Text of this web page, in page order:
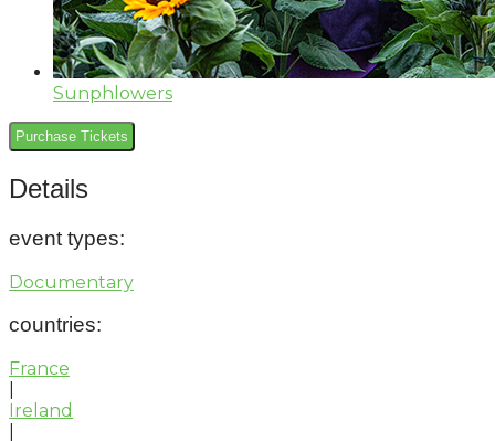
Sunphlowers
Purchase Tickets
Details
event types:
Documentary
countries:
France
Ireland